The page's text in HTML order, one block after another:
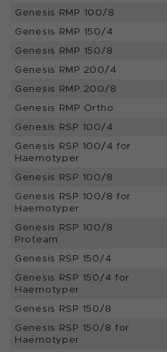
Genesis RMP 100/8
Genesis RMP 150/4
Genesis RMP 150/8
Genesis RMP 200/4
Genesis RMP 200/8
Genesis RMP Ortho
Genesis RSP 100/4
Genesis RSP 100/4 for
Haemotyper
Genesis RSP 100/8
Genesis RSP 100/8 for
Haemotyper
Genesis RSP 100/8
Proteam
Genesis RSP 150/4
Genesis RSP 150/4 for
Haemotyper
Genesis RSP 150/8
Genesis RSP 150/8 for
Haemotyper